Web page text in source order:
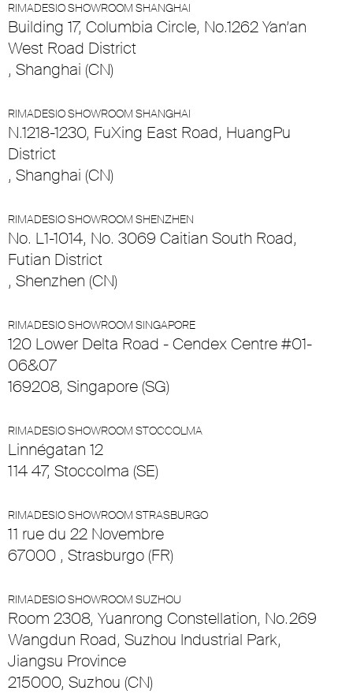
RIMADESIO SHOWROOM SHANGHAI
Building 17, Columbia Circle, No.1262 Yan’an
West Road District
, Shanghai (CN)
RIMADESIO SHOWROOM SHANGHAI
N.1218-1230, FuXing East Road, HuangPu
District
, Shanghai (CN)
RIMADESIO SHOWROOM SHENZHEN
No. L1-1014, No. 3069 Caitian South Road,
Futian District
, Shenzhen (CN)
RIMADESIO SHOWROOM SINGAPORE
120 Lower Delta Road - Cendex Centre #01-
06&07
169208, Singapore (SG)
RIMADESIO SHOWROOM STOCCOLMA
Linnégatan 12
114 47, Stoccolma (SE)
RIMADESIO SHOWROOM STRASBURGO
11 rue du 22 Novembre
67000 , Strasburgo (FR)
RIMADESIO SHOWROOM SUZHOU
Room 2308, Yuanrong Constellation, No.269
Wangdun Road, Suzhou Industrial Park,
Jiangsu Province
215000, Suzhou (CN)